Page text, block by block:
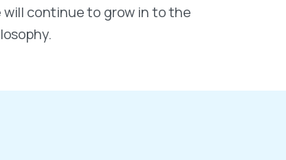
continue to grow in to the